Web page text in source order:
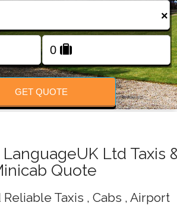
FOLLOW US
×
GET QUOTE
Ltd Taxis
Quote
Taxis , Cabs , Airport